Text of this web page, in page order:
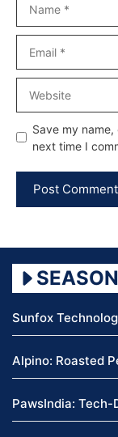
Save my
next time I
Sunfox
Alpino: Roasted
PawsIndia: